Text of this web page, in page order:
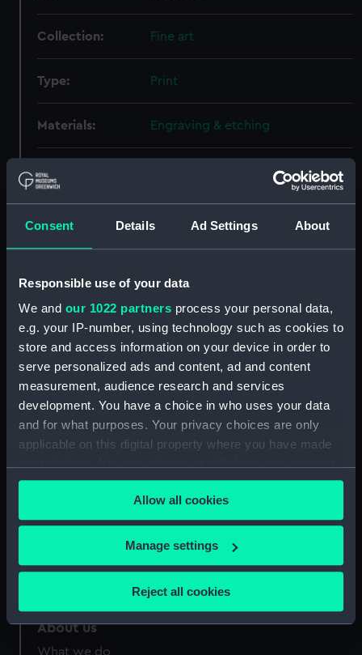
Consent Details Ad Settings About
Responsible use of your data
We and our 1022 partners process your personal data,
e.g. your IP-number, using technology such as cookies to
store and access information on your device in order to
serve personalized ads and content, ad and content
measurement, audience research and services
development. You have a choice in who uses your data
and for what purposes. Your privacy choices are only
applicable on this digital property where you have made
any time from the Cookie Declaration or by clicking on
the Privacy trigger icon.
If you allow, we would also like to:
Collect information about your geographical
Identify your device by actively scanning it for
Allow all cookies
Manage settings
Reject all cookies
Collection: Fine art
Type: Print
Materials: Engraving & etching
Display location:
Credit:
National Maritime Museum,
Greenwich, London
Measurements: Sheet: 170 x 319 mm
Our sites
Queen's House
Royal Observatory
About us
What we do